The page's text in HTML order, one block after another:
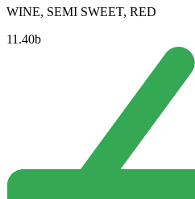
WINE, SEMI SWEET, RED
11.40b